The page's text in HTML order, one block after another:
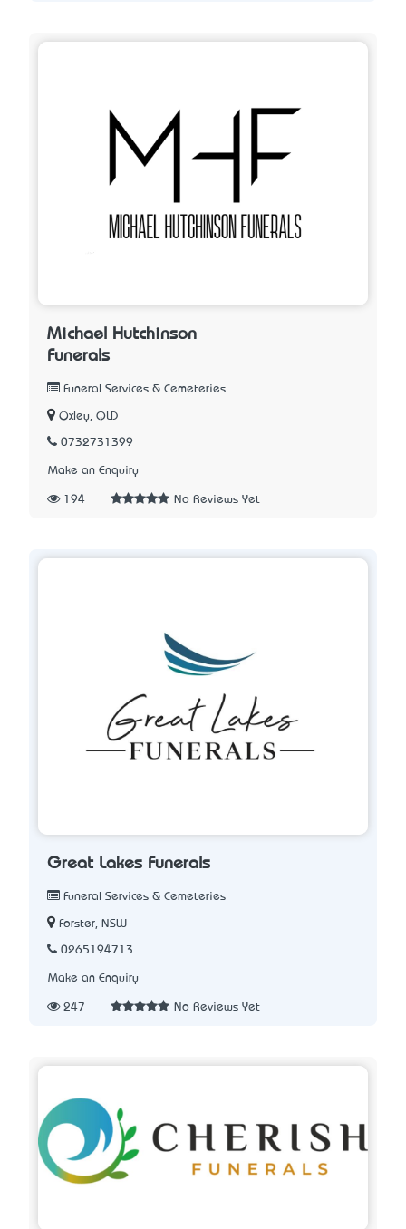
Michael Hutchinson
Funerals
Funeral Services & Cemeteries
Oxley, QLD
0732731399
Make an Enquiry
194 No Reviews Yet
Great Lakes Funerals
Funeral Services & Cemeteries
Forster, NSW
0265194713
Make an Enquiry
247 No Reviews Yet